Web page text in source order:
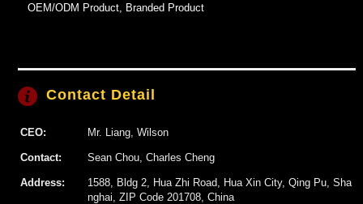
OEM/ODM Product, Branded Product
Contact Detail
CEO: Mr. Liang, Wilson
Contact: Sean Chou, Charles Cheng
Address:
1588, Bldg 2, Hua Zhi Road, Hua Xin City, Qing Pu, Sha
nghai, ZIP Code 201708, China